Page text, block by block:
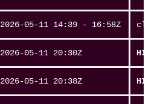
2026-05-11 14:39 - 16:58Z
2026-05-11 20:30Z HIT
2026-05-11 20:38Z HIT